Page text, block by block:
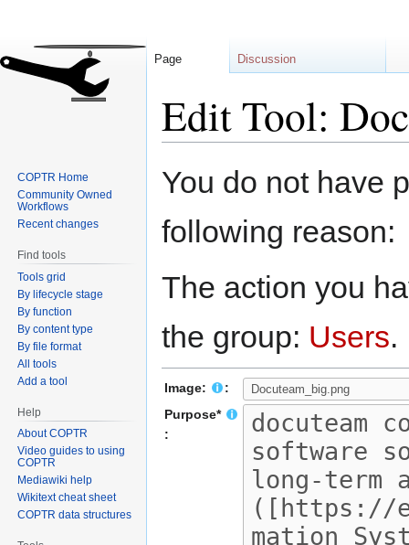
Edit Tool:
toto
You do not have
following reason:
The action you
the group: Users.
Image:
:
Purpose*
:
Page Discussion
COPTR Home
Community Owned
Workflows
Recent changes
Find tools
Tools grid
By lifecycle stage
By function
By content type
By file format
All tools
Add a tool
Help
About COPTR
Video guides to using
COPTR
Mediawiki help
Wikitext cheat sheet
COPTR data structures